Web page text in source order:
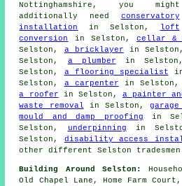
Nottinghamshire, you might
additionally need conservatory
installation
in Selston,
loft
conversion
in Selston, cellar &
Selston, a bricklayer in
Selston, a plumber in
Selston, a flooring specialist
Selston, a carpenter in Selston,
a roofer in Selston, a painter
waste removal in Selston,
mould and damp proofing in
Selston,
underpinning in
Selston, disability access
other different Selston
Building Around Selston:
Old Chapel Lane, Home Farm